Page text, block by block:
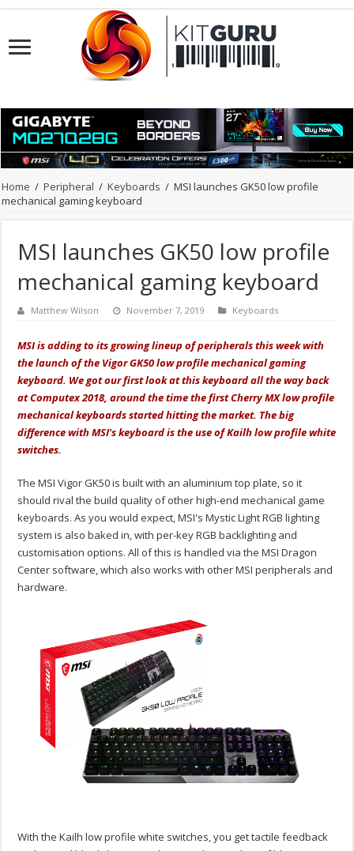
Home / Peripheral / Keyboards / MSI launches GK50 low profile
mechanical gaming keyboard
MSI launches GK50 low profile
mechanical gaming keyboard
Matthew Wilson November 7, 2019 Keyboards
MSI is adding to its growing lineup of peripherals this week with
the launch of the Vigor GK50 low profile mechanical gaming
keyboard. We got our first look at this keyboard all the way back
at Computex 2018, around the time the first Cherry MX low profile
mechanical keyboards started hitting the market. The big
difference with MSI's keyboard is the use of Kailh low profile white
switches.
The MSI Vigor GK50 is built with an aluminium top plate, so it
should rival the build quality of other high-end mechanical game
keyboards. As you would expect, MSI's Mystic Light RGB lighting
system is also baked in, with per-key RGB backlighting and
customisation options. All of this is handled via the MSI Dragon
Center software, which also works with other MSI peripherals and
hardware.
With the Kailh low profile white switches, you get tactile feedback